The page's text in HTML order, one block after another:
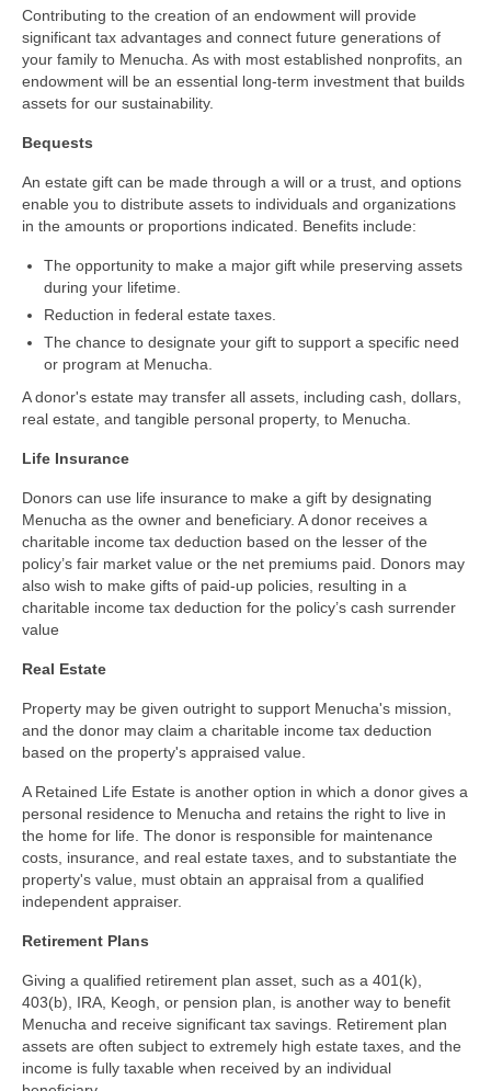
Contributing to the creation of an endowment will provide
significant tax advantages and connect future generations of
your family to Menucha. As with most established nonprofits, an
endowment will be an essential long-term investment that builds
assets for our sustainability.
Bequests
An estate gift can be made through a will or a trust, and options
enable you to distribute assets to individuals and organizations
in the amounts or proportions indicated. Benefits include:
The opportunity to make a major gift while preserving assets
during your lifetime.
Reduction in federal estate taxes.
The chance to designate your gift to support a specific need
or program at Menucha.
A donor's estate may transfer all assets, including cash, dollars,
real estate, and tangible personal property, to Menucha.
Life Insurance
Donors can use life insurance to make a gift by designating
Menucha as the owner and beneficiary. A donor receives a
charitable income tax deduction based on the lesser of the
policy’s fair market value or the net premiums paid. Donors may
also wish to make gifts of paid-up policies, resulting in a
charitable income tax deduction for the policy’s cash surrender
value
Real Estate
Property may be given outright to support Menucha's mission,
and the donor may claim a charitable income tax deduction
based on the property's appraised value.
A Retained Life Estate is another option in which a donor gives a
personal residence to Menucha and retains the right to live in
the home for life. The donor is responsible for maintenance
costs, insurance, and real estate taxes, and to substantiate the
property's value, must obtain an appraisal from a qualified
independent appraiser.
Retirement Plans
Giving a qualified retirement plan asset, such as a 401(k),
403(b), IRA, Keogh, or pension plan, is another way to benefit
Menucha and receive significant tax savings. Retirement plan
assets are often subject to extremely high estate taxes, and the
income is fully taxable when received by an individual